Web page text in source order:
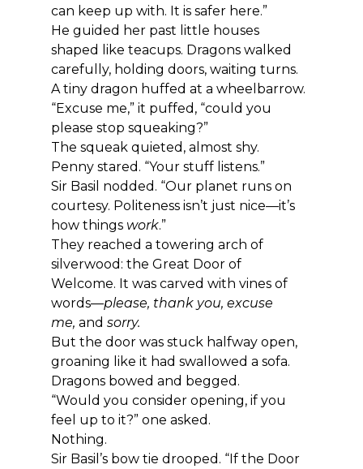
can keep up with. It is safer here.”
He guided her past little houses
shaped like teacups. Dragons walked
carefully, holding doors, waiting turns.
A tiny dragon huffed at a wheelbarrow.
“Excuse me,” it puffed, “could you
please stop squeaking?”
The squeak quieted, almost shy.
Penny stared. “Your stuff listens.”
Sir Basil nodded. “Our planet runs on
courtesy. Politeness isn’t just nice—it’s
how things work.”
They reached a towering arch of
silverwood: the Great Door of
Welcome. It was carved with vines of
words—please, thank you, excuse
me, and sorry.
But the door was stuck halfway open,
groaning like it had swallowed a sofa.
Dragons bowed and begged.
“Would you consider opening, if you
feel up to it?” one asked.
Nothing.
Sir Basil’s bow tie drooped. “If the Door